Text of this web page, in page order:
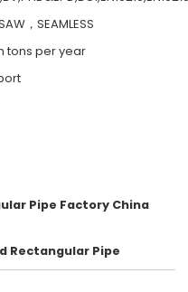
，SEAMLESS
tons per year
Pipe Factory China
Rectangular Pipe